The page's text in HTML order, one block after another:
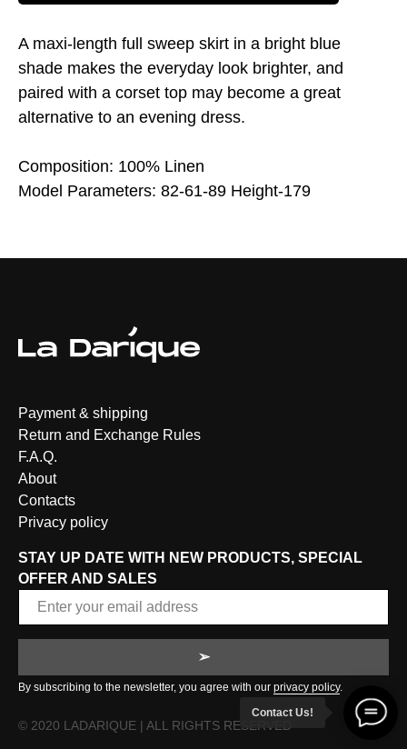
A maxi-length full sweep skirt in a bright blue
shade makes the everyday look brighter, and
paired with a corset top may become a great
alternative to an evening dress.
Composition: 100% Linen
Model Parameters: 82-61-89 Height-179
Payment & shipping
Return and Exchange Rules
F.A.Q.
About
Contacts
Privacy policy
STAY UP DATE WITH NEW PRODUCTS, SPECIAL
OFFER AND SALES
➢
By subscribing to the newsletter, you agree with our privacy policy.
© 2020 LADARIQUE | ALL RIGHTS RESERVED
Contact Us!